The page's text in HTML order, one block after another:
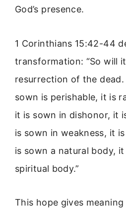
God’s presence.
1 Corinthians 15:42-44
transformation: “So will
resurrection of the
sown is perishable, it is
it is sown in dishonor, it
is sown in weakness, it
is sown a natural body, it
spiritual body.”
This hope gives